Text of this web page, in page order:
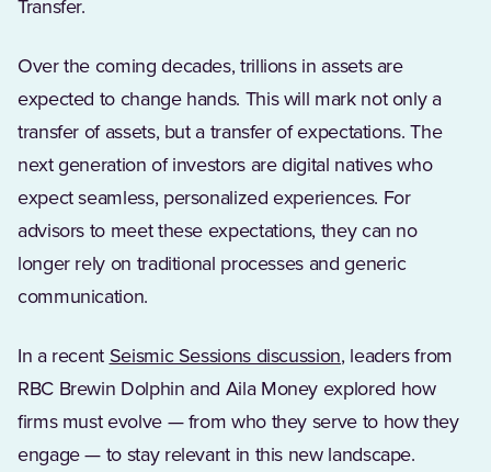
Transfer.
Over the coming decades, trillions in assets are
expected to change hands. This will mark not only a
transfer of assets, but a transfer of expectations. The
next generation of investors are digital natives who
expect seamless, personalized experiences. For
advisors to meet these expectations, they can no
longer rely on traditional processes and generic
communication.
In a recent Seismic Sessions discussion, leaders from
RBC Brewin Dolphin and Aila Money explored how
firms must evolve — from who they serve to how they
engage — to stay relevant in this new landscape.